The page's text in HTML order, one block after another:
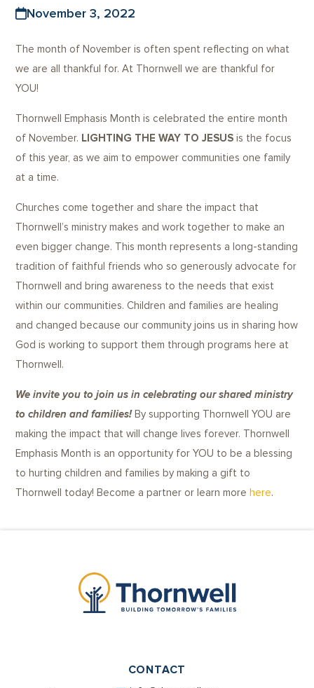
November 3, 2022
The month of November is often spent reflecting on what
we are all thankful for. At Thornwell we are thankful for
YOU!
Thornwell Emphasis Month is celebrated the entire month
of November. LIGHTING THE WAY TO JESUS is the focus
of this year, as we aim to empower communities one family
at a time.
Churches come together and share the impact that
Thornwell’s ministry makes and work together to make an
even bigger change. This month represents a long-standing
tradition of faithful friends who so generously advocate for
Thornwell and bring awareness to the needs that exist
within our communities. Children and families are healing
and changed because our community joins us in sharing how
God is working to support them through programs here at
Thornwell.
We invite you to join us in celebrating our shared ministry
to children and families! By supporting Thornwell YOU are
making the impact that will change lives forever. Thornwell
Emphasis Month is an opportunity for YOU to be a blessing
to hurting children and families by making a gift to
Thornwell today! Become a partner or learn more here.
CONTACT